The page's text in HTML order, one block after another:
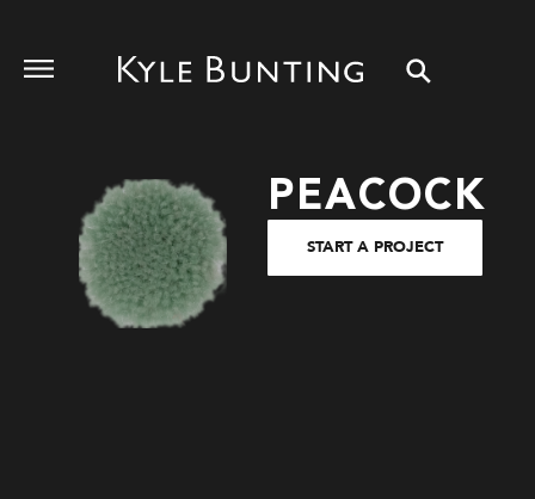
PEACOCK
START A PROJECT